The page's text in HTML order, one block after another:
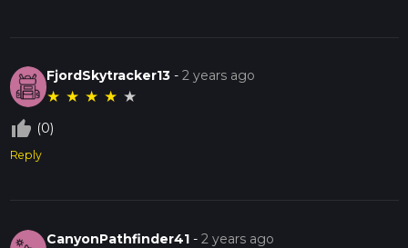
FjordSkytracker13 -2 years ago
★ ★ ★ ★ ★
thumb_up_off_alt (0)
Reply
CanyonPathfinder41 -2 years ago